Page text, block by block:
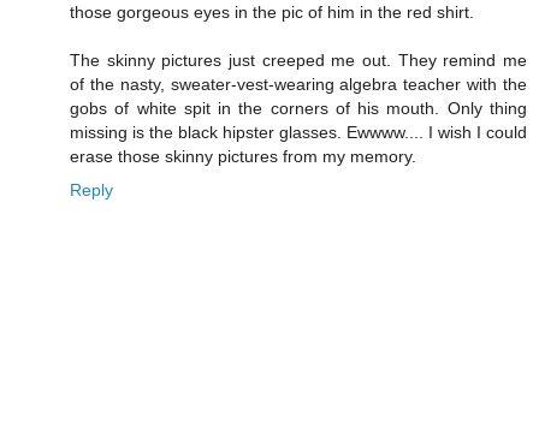
those gorgeous eyes in the pic of him in the red shirt.
The skinny pictures just creeped me out. They remind me
of the nasty, sweater-vest-wearing algebra teacher with the
gobs of white spit in the corners of his mouth. Only thing
missing is the black hipster glasses. Ewwww.... I wish I could
erase those skinny pictures from my memory.
Reply